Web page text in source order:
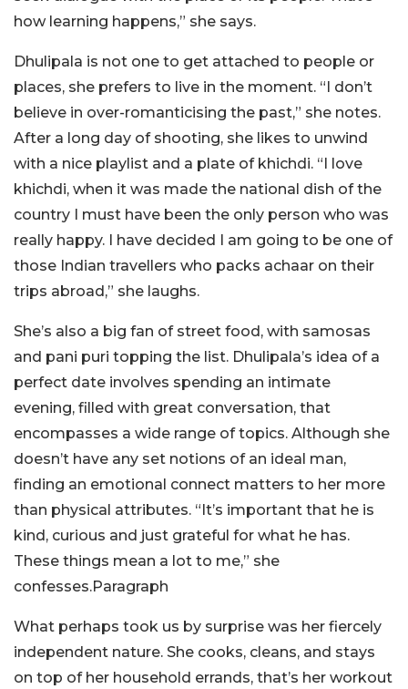
how learning happens,” she says.
Dhulipala is not one to get attached to people or
places, she prefers to live in the moment. “I don’t
believe in over-romanticising the past,” she notes.
After a long day of shooting, she likes to unwind
with a nice playlist and a plate of khichdi. “I love
khichdi, when it was made the national dish of the
country I must have been the only person who was
really happy. I have decided I am going to be one of
those Indian travellers who packs achaar on their
trips abroad,” she laughs.
She’s also a big fan of street food, with samosas
and pani puri topping the list. Dhulipala’s idea of a
perfect date involves spending an intimate
evening, filled with great conversation, that
encompasses a wide range of topics. Although she
doesn’t have any set notions of an ideal man,
finding an emotional connect matters to her more
than physical attributes. “It’s important that he is
kind, curious and just grateful for what he has.
These things mean a lot to me,” she
confesses.Paragraph
What perhaps took us by surprise was her fiercely
independent nature. She cooks, cleans, and stays
on top of her household errands, that’s her workout